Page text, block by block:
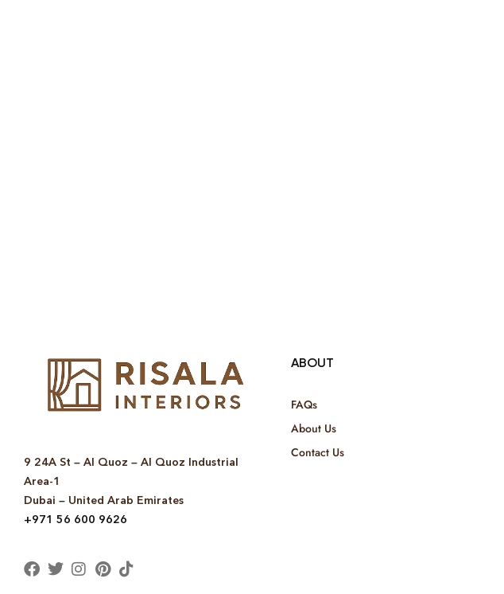
9 24A St – Al Quoz – Al Quoz Industrial
Area-1
Dubai – United Arab Emirates
+971 56 600 9626
ABOUT
FAQs
About Us
Contact Us